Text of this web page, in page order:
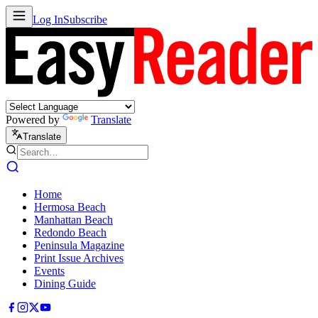
Log InSubscribe
Powered by Translate
Translate
Home
Hermosa Beach
Manhattan Beach
Redondo Beach
Peninsula Magazine
Print Issue Archives
Events
Dining Guide